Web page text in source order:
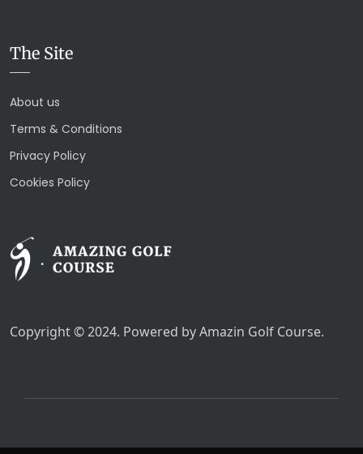
The Site
About us
Terms & Conditions
Privacy Policy
Cookies Policy
Copyright © 2024. Powered by Amazin Golf Course.